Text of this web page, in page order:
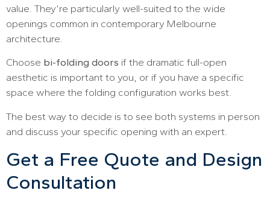
value. They’re particularly well-suited to the wide
openings common in contemporary Melbourne
architecture.
Choose bi-folding doors if the dramatic full-open
aesthetic is important to you, or if you have a specific
space where the folding configuration works best.
The best way to decide is to see both systems in person
and discuss your specific opening with an expert.
Get a Free Quote and Design
Consultation